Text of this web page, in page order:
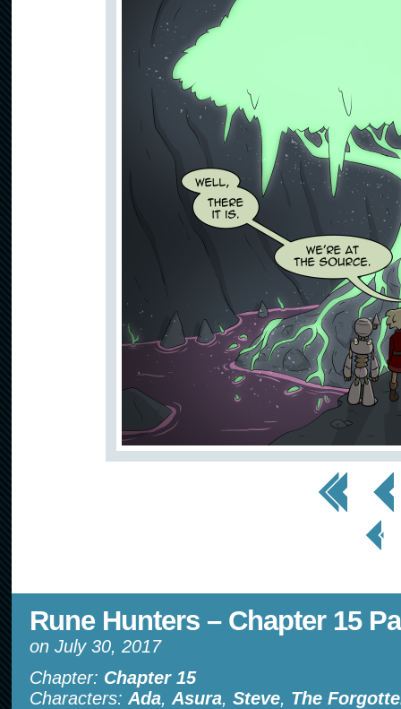
<< First < Prev
< Prev
Page
Rune Hunters – Chapter 15
on July 30, 2017
Chapter: Chapter 15
Characters: Ada, Asura, Steve, The